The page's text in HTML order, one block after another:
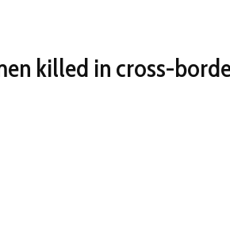
killed in cross-